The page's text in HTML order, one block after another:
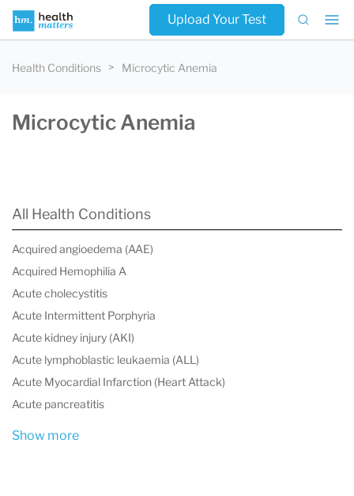
Upload Your Test
Health Conditions Microcytic Anemia
Microcytic Anemia
All Health Conditions
Acquired angioedema (AAE)
Acquired Hemophilia A
Acute cholecystitis
Acute Intermittent Porphyria
Acute kidney injury (AKI)
Acute lymphoblastic leukaemia (ALL)
Acute Myocardial Infarction (Heart Attack)
Acute pancreatitis
Show more